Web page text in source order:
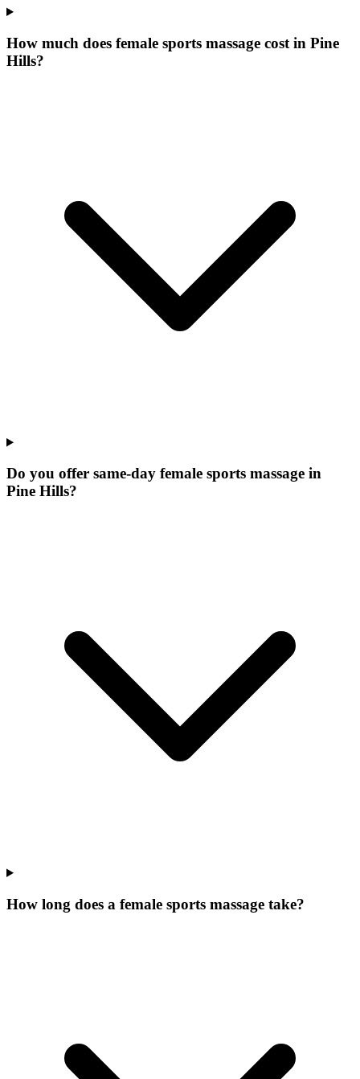
How much does female sports massage cost in Pine
Hills?
Do you offer same-day female sports massage in
Pine Hills?
How long does a female sports massage take?